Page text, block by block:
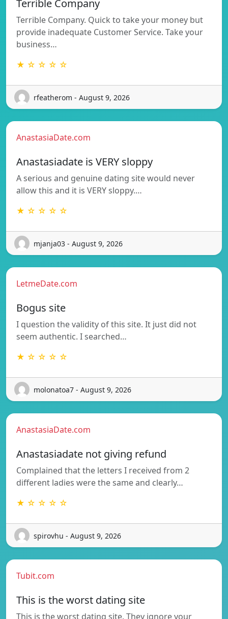
Terrible Company
Terrible Company. Quick to take your money but
provide inadequate Customer Service. Take your
business…
★ ☆ ☆ ☆ ☆
rfeatherom - August 9, 2026
AnastasiaDate.com
Anastasiadate is VERY sloppy
A serious and genuine dating site would never
allow this and it is VERY sloppy.…
★ ☆ ☆ ☆ ☆
mjanja03 - August 9, 2026
LetmeDate.com
Bogus site
I question the validity of this site. It just did not
seem authentic. I searched…
★ ☆ ☆ ☆ ☆
molonatoa7 - August 9, 2026
AnastasiaDate.com
Anastasiadate not giving refund
Complained that the letters I received from 2
different ladies were the same and clearly…
★ ☆ ☆ ☆ ☆
spirovhu - August 9, 2026
Tubit.com
This is the worst dating site
This is the worst dating site. They ignore your